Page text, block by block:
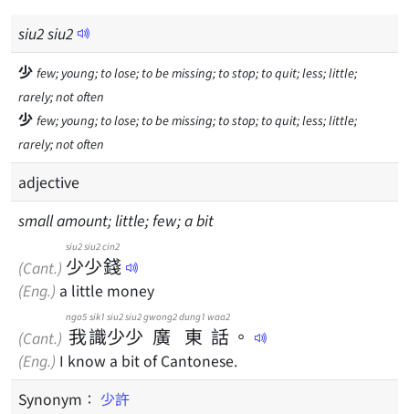
siu2siu2
少 few; young; to lose; to be missing; to stop; to quit; less; little;
rarely; not often
少 few; young; to lose; to be missing; to stop; to quit; less; little;
rarely; not often
adjective
small amount; little; few; a bit
(Cant.) 少
siu2
少
siu2
錢
cin2
(Eng.) a little money
(Cant.) 我
ngo5
識
sik1
少
siu2
少
siu2
廣
gwong2
東
dung1
話
waa2
。
(Eng.) I know a bit of Cantonese.
Synonym： 少許